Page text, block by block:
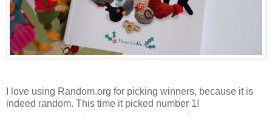
I love using Random.org for picking winners, because it is
indeed random. This time it picked number 1!